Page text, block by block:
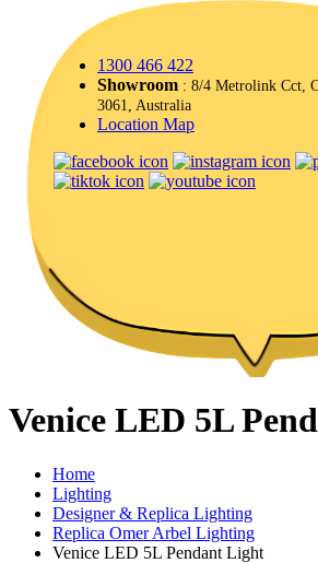
1300 466 422
Showroom : 8/4 Metrolink Cct,
3061, Australia
Location Map
Venice LED 5L
Home
Lighting
Designer & Replica Lighting
Replica Omer Arbel Lighting
Venice LED 5L Pendant Light